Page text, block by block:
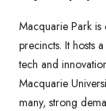
Macquarie Park is
precincts. It hosts
tech and
Macquarie
many, strong